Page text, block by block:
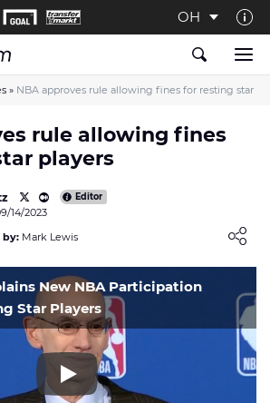
OH
Team
US
» NBA approves rule allowing fines for resting star
rule allowing fines
players
Editor
14/2023
by: Mark Lewis
New NBA Participation
Star Players